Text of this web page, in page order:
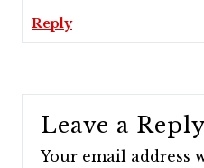
Reply
Leave a Reply
Your email address